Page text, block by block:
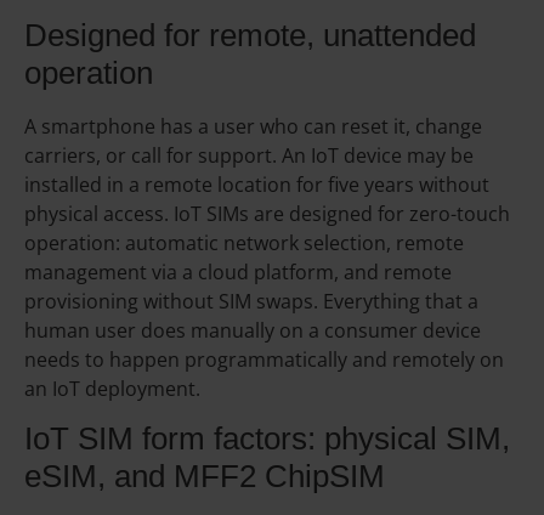
Designed for remote, unattended
operation
A smartphone has a user who can reset it, change
carriers, or call for support. An IoT device may be
installed in a remote location for five years without
physical access. IoT SIMs are designed for zero-touch
operation: automatic network selection, remote
management via a cloud platform, and remote
provisioning without SIM swaps. Everything that a
human user does manually on a consumer device
needs to happen programmatically and remotely on
an IoT deployment.
IoT SIM form factors: physical SIM,
eSIM, and MFF2 ChipSIM